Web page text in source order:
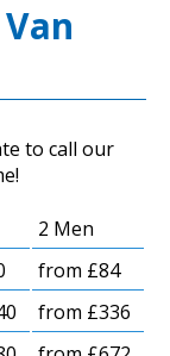
to call our
2 Men
from £84
from £336